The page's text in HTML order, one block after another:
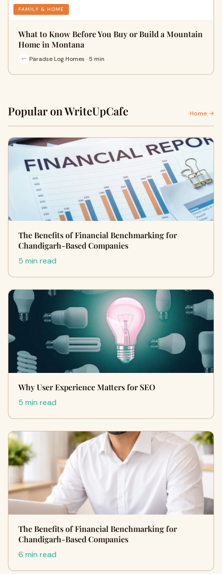
FAMILY & HOME
What to Know Before You Buy or Build a Mountain
Home in Montana
Paradse Log Homes · 5 min
Popular on WriteUpCafe Home →
The Benefits of Financial Benchmarking for
Chandigarh-Based Companies
5 min read
Why User Experience Matters for SEO
5 min read
The Benefits of Financial Benchmarking for
Chandigarh-Based Companies
6 min read